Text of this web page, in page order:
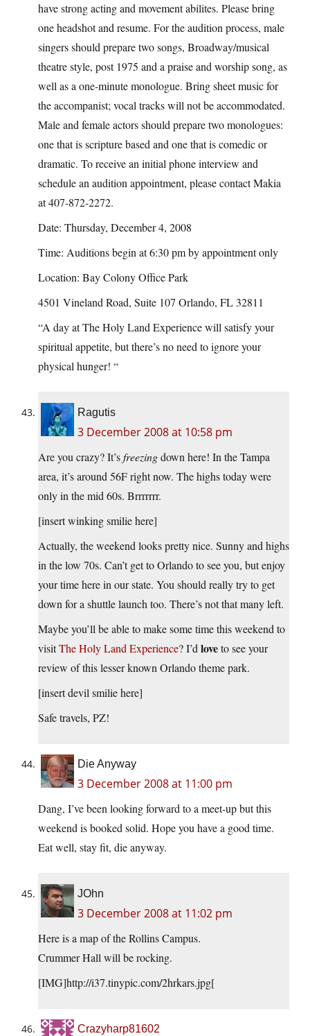
have strong acting and movement abilites. Please bring
one headshot and resume. For the audition process, male
singers should prepare two songs, Broadway/musical
theatre style, post 1975 and a praise and worship song, as
well as a one-minute monologue. Bring sheet music for
the accompanist; vocal tracks will not be accommodated.
Male and female actors should prepare two monologues:
one that is scripture based and one that is comedic or
dramatic. To receive an initial phone interview and
schedule an audition appointment, please contact Makia
at 407-872-2272.
Date: Thursday, December 4, 2008
Time: Auditions begin at 6:30 pm by appointment only
Location: Bay Colony Office Park
4501 Vineland Road, Suite 107 Orlando, FL 32811
“A day at The Holy Land Experience will satisfy your
spiritual appetite, but there’s no need to ignore your
physical hunger! “
Ragutis
3 December 2008 at 10:58 pm
Are you crazy? It’sfreezingdown here! In the Tampa
area, it’s around 56F right now. The highs today were
only in the mid 60s. Brrrrrrr.
[insert winking smilie here]
Actually, the weekend looks pretty nice. Sunny and highs
in the low 70s. Can’t get to Orlando to see you, but enjoy
your time here in our state. You should really try to get
down for a shuttle launch too. There’s not that many left.
Maybe you’ll be able to make some time this weekend to
visitThe Holy Land Experience? I’d loveto see your
review of this lesser known Orlando theme park.
[insert devil smilie here]
Safe travels, PZ!
Die Anyway
3 December 2008 at 11:00 pm
Dang, I’ve been looking forward to a meet-up but this
weekend is booked solid. Hope you have a good time.
Eat well, stay fit, die anyway.
JOhn
3 December 2008 at 11:02 pm
Here is a map of the Rollins Campus.
Crummer Hall will be rocking.
[IMG]http://i37.tinypic.com/2hrkars.jpg[
Crazyharp81602